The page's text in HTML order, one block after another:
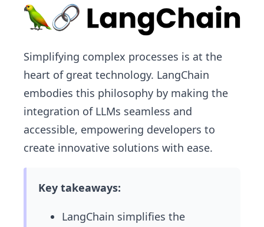
Simplifying complex processes is at the
heart of great technology. LangChain
embodies this philosophy by making the
integration of LLMs seamless and
accessible, empowering developers to
create innovative solutions with ease.
Key takeaways:
LangChain simplifies the